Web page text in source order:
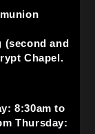
(second and
Chapel.
8:30am to
Thursday: